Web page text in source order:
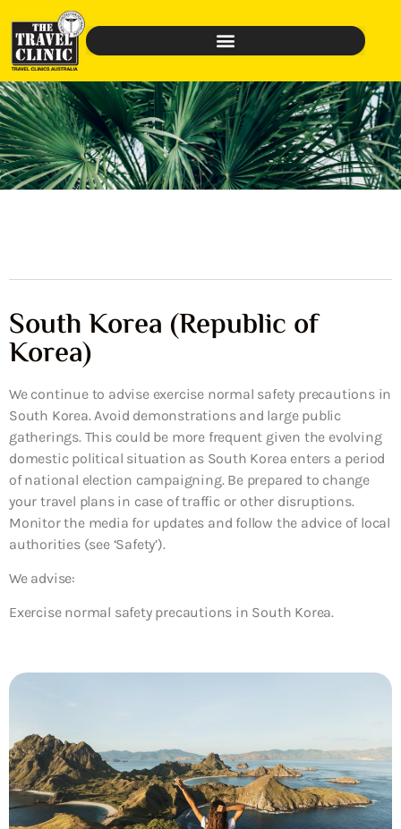
South Korea (Republic of
Korea)
We continue to advise exercise normal safety precautions in
South Korea. Avoid demonstrations and large public
gatherings. This could be more frequent given the evolving
domestic political situation as South Korea enters a period
of national election campaigning. Be prepared to change
your travel plans in case of traffic or other disruptions.
Monitor the media for updates and follow the advice of local
authorities (see ‘Safety’).
We advise:
Exercise normal safety precautions in South Korea.